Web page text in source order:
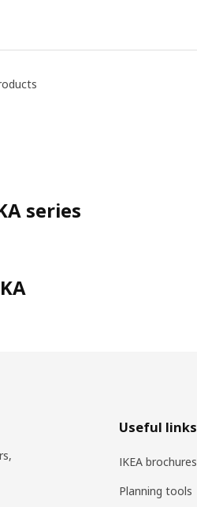
series
Useful links
IKEA brochures
Planning tools